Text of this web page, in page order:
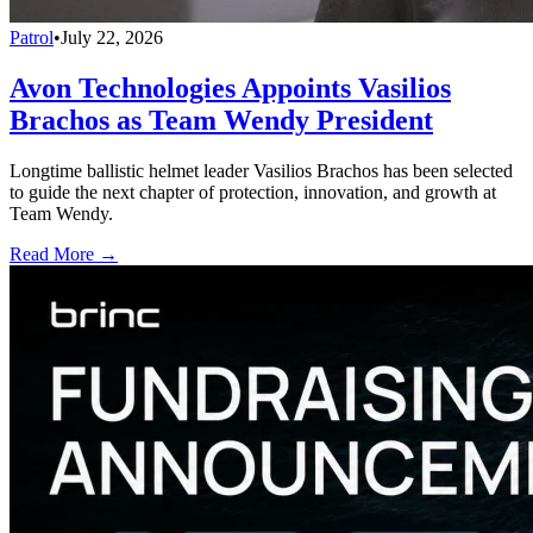
Patrol•July 22, 2026
Avon Technologies Appoints Vasilios
Brachos as Team Wendy President
Longtime ballistic helmet leader Vasilios Brachos has been selected
to guide the next chapter of protection, innovation, and growth at
Team Wendy.
Read More →